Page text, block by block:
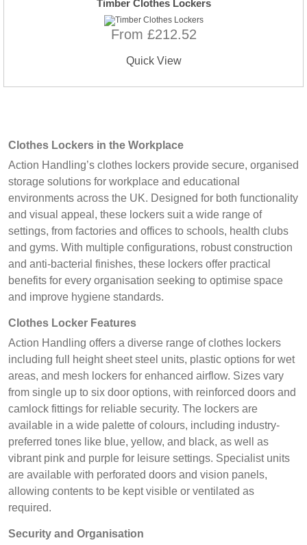
Timber Clothes Lockers
From £212.52
Quick View
Clothes Lockers in the Workplace
Action Handling’s clothes lockers provide secure, organised
storage solutions for workplace and educational
environments across the UK. Designed for both functionality
and visual appeal, these lockers suit a wide range of
settings, from factories and offices to schools, health clubs
and gyms. With multiple configurations, robust construction
and anti-bacterial finishes, these lockers offer practical
benefits for every organisation seeking to optimise space
and improve hygiene standards.
Clothes Locker Features
Action Handling offers a diverse range of clothes lockers
including full height sheet steel units, plastic options for wet
areas, and mesh lockers for enhanced airflow. Sizes vary
from single up to six door options, with reinforced doors and
camlock fittings for reliable security. The lockers are
available in a wide palette of colours, including industry-
preferred tones like blue, yellow, and black, as well as
vibrant pink and purple for leisure settings. Specialist units
are available with perforated doors and vision panels,
allowing contents to be kept visible or ventilated as
required.
Security and Organisation